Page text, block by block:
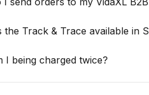
the Track & Trace available in
I being charged twice?